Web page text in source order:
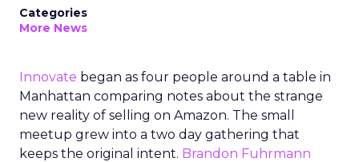
Categories
More News
Innovate began as four people around a table in
Manhattan comparing notes about the strange
new reality of selling on Amazon. The small
meetup grew into a two day gathering that
keeps the original intent. Brandon Fuhrmann